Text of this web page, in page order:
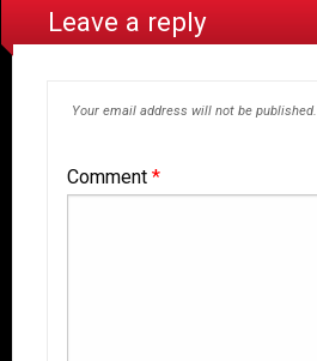
Leave a reply
Your email address will not be published.
Comment *